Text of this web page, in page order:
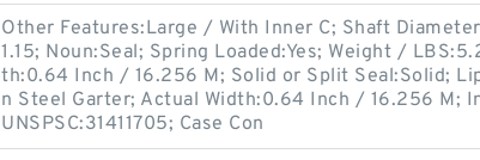
Other Features:Large / With Inner C; Shaft
1.15; Noun:Seal; Spring Loaded:Yes; Weight /
th:0.64 Inch / 16.256 M; Solid or Split Seal:Solid;
n Steel Garter; Actual Width:0.64 Inch / 16.256 M;
UNSPSC:31411705; Case Con